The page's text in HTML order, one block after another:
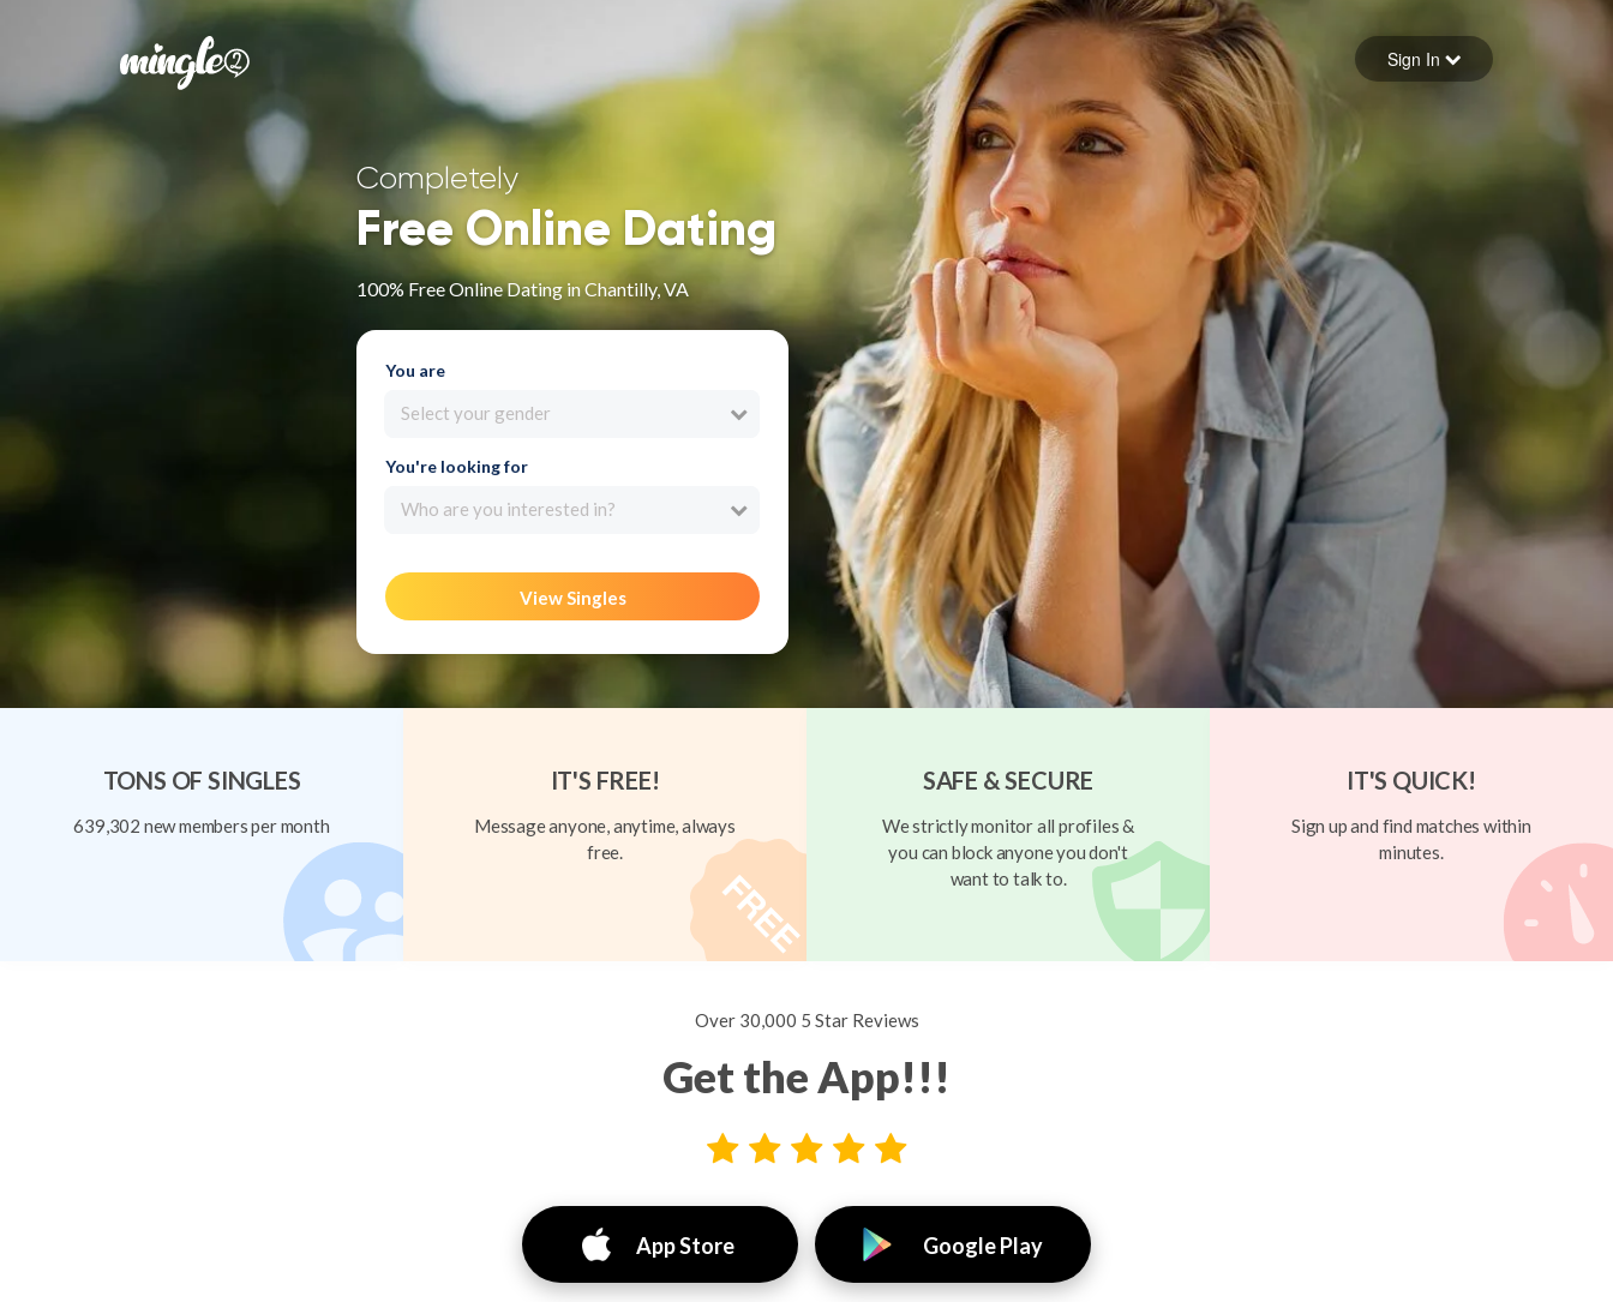
Forgot your password
Sign in
Sign In
Completely
Free Online Dating
100% Free Online Dating in Chantilly, VA
You are
Select your gender
You're looking for
Who are you interested in?
View Singles
TONS OF SINGLES
639,302 new members per month
IT'S FREE!
Message anyone, anytime, always
free.
SAFE & SECURE
We strictly monitor all profiles &
you can block anyone you don't
want to talk to.
IT'S QUICK!
Sign up and find matches within
minutes.
Over 30,000 5 Star Reviews
Get the App!!!
App Store Google Play